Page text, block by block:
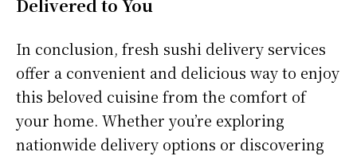
Delivered to You
In conclusion, fresh sushi delivery services
offer a convenient and delicious way to enjoy
this beloved cuisine from the comfort of
your home. Whether you’re exploring
nationwide delivery options or discovering